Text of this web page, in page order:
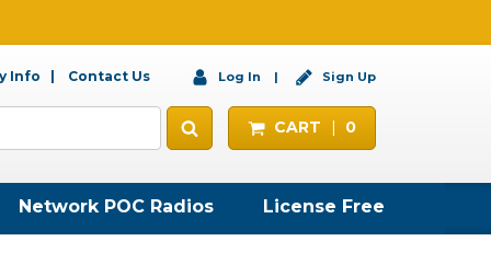
Info Contact Us Log In Sign Up
CART 0
Network POC Radios License Free